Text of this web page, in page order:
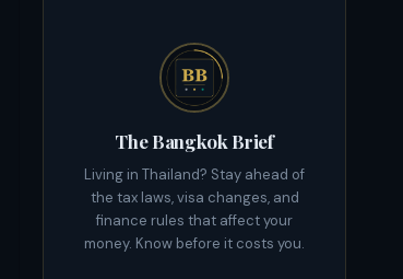
The Bangkok Brief
Living in Thailand? Stay ahead of
the tax laws, visa changes, and
finance rules that affect your
money. Know before it costs you.